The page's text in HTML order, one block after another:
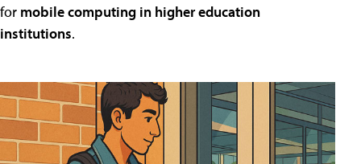
for mobile computing in higher education
institutions.